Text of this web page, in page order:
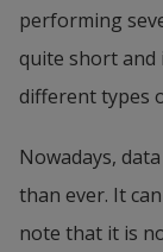
performing
quite short and
different types
Nowadays,
than ever. It
note that it is